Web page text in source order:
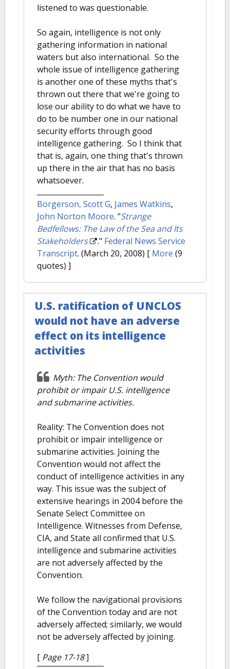
listened to was questionable.
So again, intelligence is not only
gathering information in national
waters but also international. So the
whole issue of intelligence gathering
is another one of these myths that's
thrown out there that we're going to
lose our ability to do what we have to
do to be number one in our national
security efforts through good
intelligence gathering. So I think that
that is, again, one thing that's thrown
up there in the air that has no basis
whatsoever.
Borgerson, Scott G, James Watkins,
John Norton Moore. "Strange
Bedfellows: The Law of the Sea and Its
Stakeholders
." Federal News Service
Transcript. (March 20, 2008) [ More (9
quotes) ]
U.S. ratification of UNCLOS
would not have an adverse
effect on its intelligence
activities
Myth: The Convention would
prohibit or impair U.S. intelligence
and submarine activities.
Reality: The Convention does not
prohibit or impair intelligence or
submarine activities. Joining the
Convention would not affect the
conduct of intelligence activities in any
way. This issue was the subject of
extensive hearings in 2004 before the
Senate Select Committee on
Intelligence. Witnesses from Defense,
CIA, and State all confirmed that U.S.
intelligence and submarine activities
are not adversely affected by the
Convention.
We follow the navigational provisions
of the Convention today and are not
adversely affected; similarly, we would
not be adversely affected by joining.
[ Page 17-18]